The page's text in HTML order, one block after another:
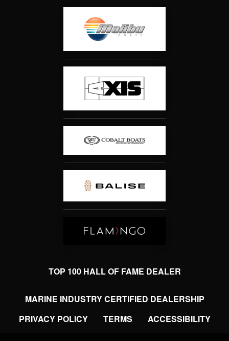
TOP 100 HALL OF FAME DEALER
MARINE INDUSTRY CERTIFIED DEALERSHIP
PRIVACY POLICY
TERMS ACCESSIBILITY